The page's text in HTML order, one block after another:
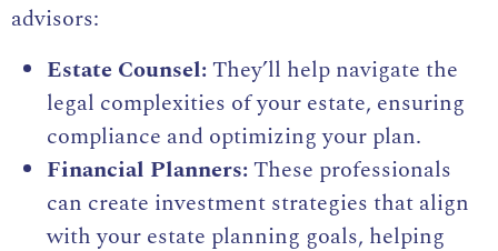
advisors:
Estate Counsel: They’ll help navigate the
legal complexities of your estate, ensuring
compliance and optimizing your plan.
Financial Planners: These professionals
can create investment strategies that align
with your estate planning goals, helping